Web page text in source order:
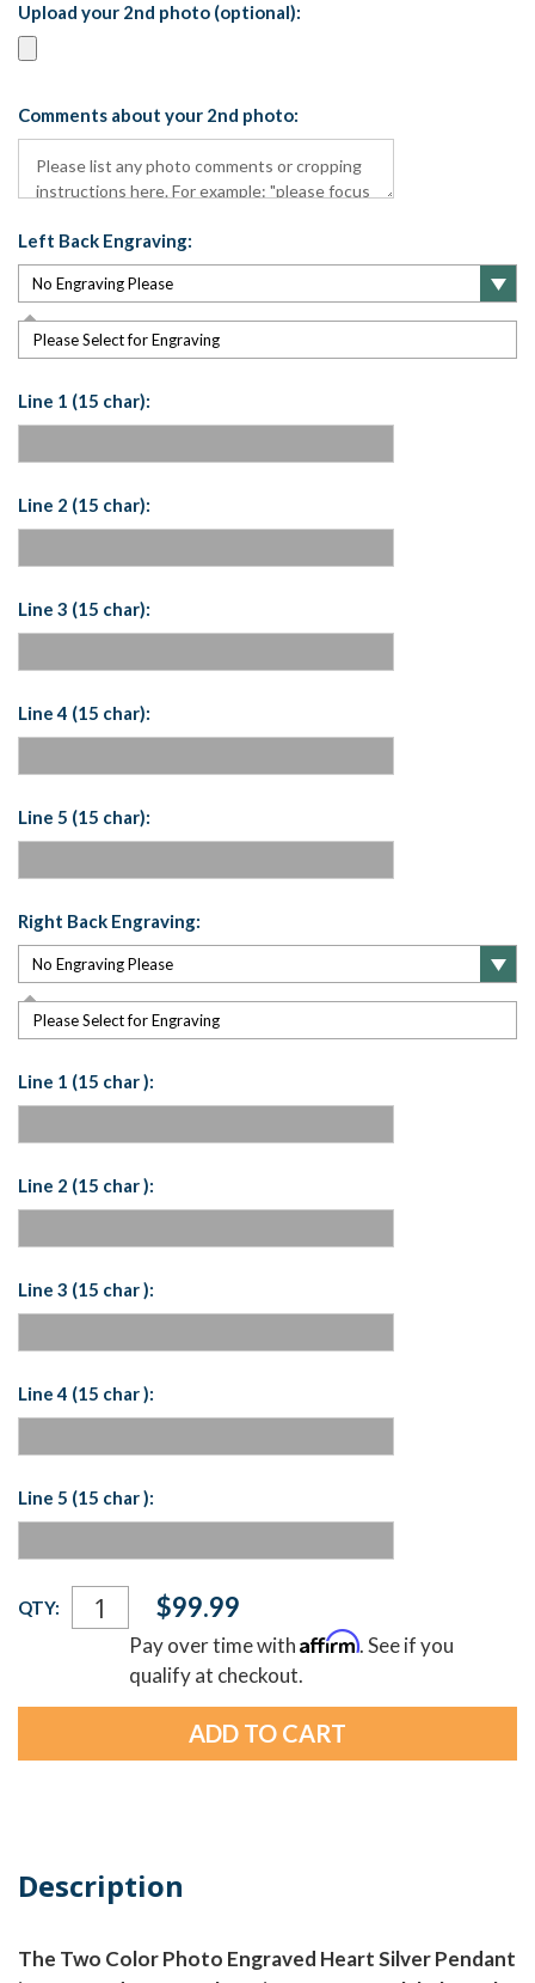
Upload your 2nd photo (optional):
Comments about your 2nd photo:
Left Back Engraving:
Please Select for Engraving
Line 1 (15 char):
Line 2 (15 char):
Line 3 (15 char):
Line 4 (15 char):
Line 5 (15 char):
Right Back Engraving:
Please Select for Engraving
Line 1 (15 char ):
Line 2 (15 char ):
Line 3 (15 char ):
Line 4 (15 char ):
Line 5 (15 char ):
Current
Stock:
QTY: $99.99
Pay over time withAffirm. See if you
qualify at checkout.
Description
The Two Color Photo Engraved Heart Silver Pendant